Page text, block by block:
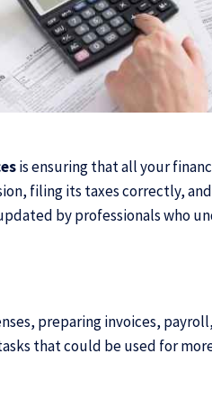
is ensuring that all your
filing its taxes correctly,
by professionals who
preparing invoices,
that could be used for